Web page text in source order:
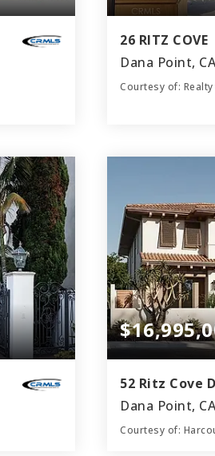
SQFT
26 RITZ COVE
Dana Point,
Courtesy of:
BATHS
52 Ritz Cove
Dana Point,
Courtesy of: